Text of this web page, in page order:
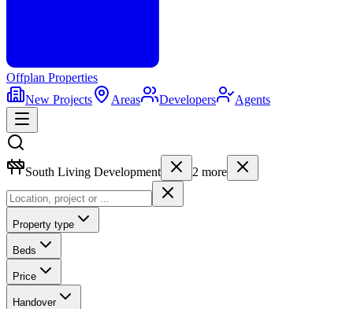
Offplan Properties
New Projects
Areas Developers Agents
South Living Development 2 more
Property type
Beds
Price
Handover